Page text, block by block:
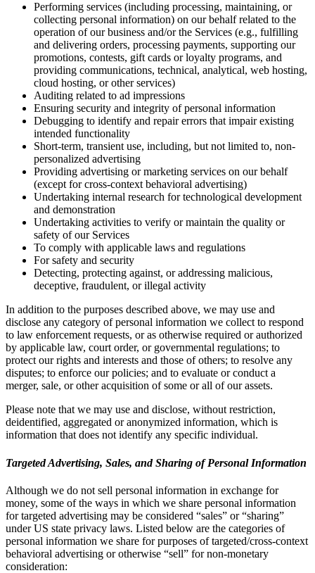
Performing services (including processing, maintaining, or
collecting personal information) on our behalf related to the
operation of our business and/or the Services (e.g., fulfilling
and delivering orders, processing payments, supporting our
promotions, contests, gift cards or loyalty programs, and
providing communications, technical, analytical, web hosting,
cloud hosting, or other services)
Auditing related to ad impressions
Ensuring security and integrity of personal information
Debugging to identify and repair errors that impair existing
intended functionality
Short-term, transient use, including, but not limited to, non-
personalized advertising
Providing advertising or marketing services on our behalf
(except for cross-context behavioral advertising)
Undertaking internal research for technological development
and demonstration
Undertaking activities to verify or maintain the quality or
safety of our Services
To comply with applicable laws and regulations
For safety and security
Detecting, protecting against, or addressing malicious,
deceptive, fraudulent, or illegal activity
In addition to the purposes described above, we may use and
disclose any category of personal information we collect to respond
to law enforcement requests, or as otherwise required or authorized
by applicable law, court order, or governmental regulations; to
protect our rights and interests and those of others; to resolve any
disputes; to enforce our policies; and to evaluate or conduct a
merger, sale, or other acquisition of some or all of our assets.
Please note that we may use and disclose, without restriction,
deidentified, aggregated or anonymized information, which is
information that does not identify any specific individual.
Targeted Advertising, Sales, and Sharing of Personal Information
Although we do not sell personal information in exchange for
money, some of the ways in which we share personal information
for targeted advertising may be considered “sales” or “sharing”
under US state privacy laws. Listed below are the categories of
personal information we share for purposes of targeted/cross-context
behavioral advertising or otherwise “sell” for non-monetary
consideration: